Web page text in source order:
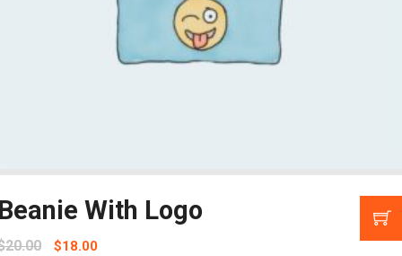
With Logo
20.00 $18.00